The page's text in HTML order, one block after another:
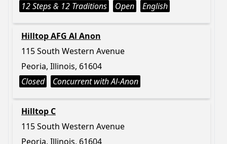
12 Steps & 12 Traditions
Open English
Hilltop AFG Al Anon
115 South Western Avenue
Peoria, Illinois, 61604
Closed
Concurrent with Al-Anon
Hilltop C
115 South Western Avenue
Peoria, Illinois, 61604